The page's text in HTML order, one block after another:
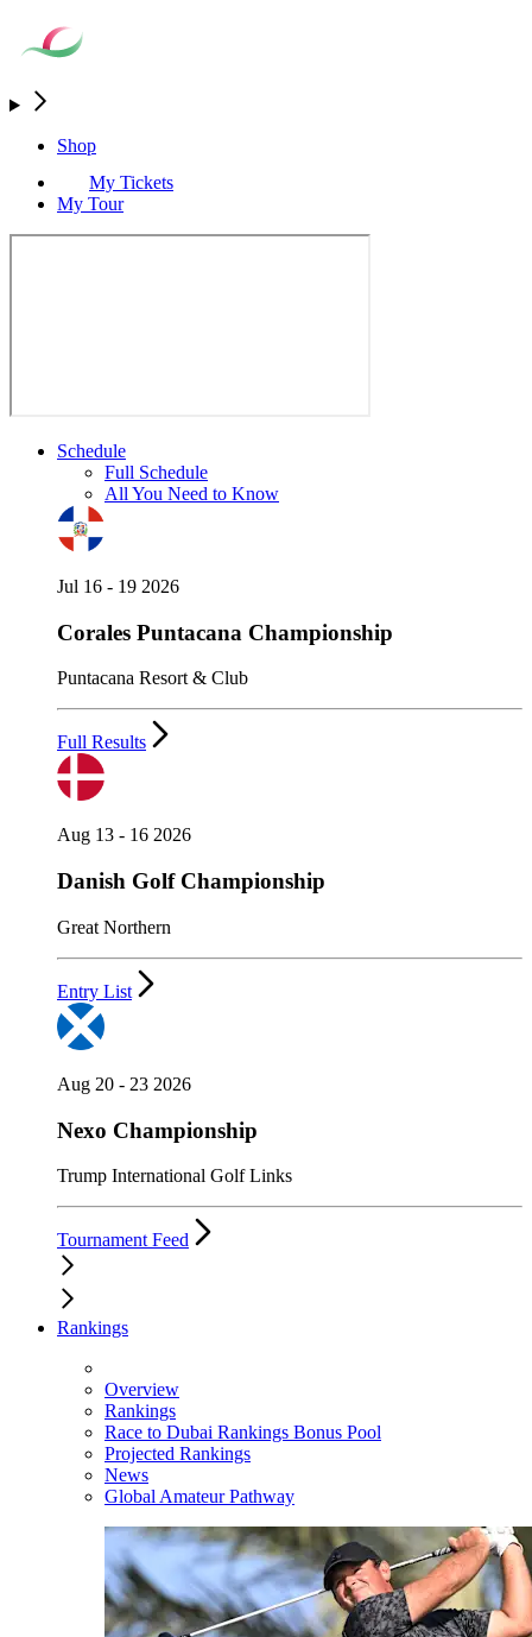
Shop
My Tickets
My Tour
Schedule
Full Schedule
All You Need to Know
Jul 16 - 19 2026
Corales Puntacana Championship
Puntacana Resort & Club
Full Results
Aug 13 - 16 2026
Danish Golf Championship
Great Northern
Entry List
Aug 20 - 23 2026
Nexo Championship
Trump International Golf Links
Tournament Feed
Rankings
Overview
Rankings
Race to Dubai Rankings Bonus Pool
Projected Rankings
News
Global Amateur Pathway